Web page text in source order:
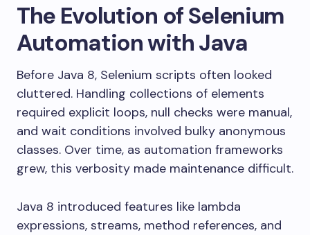
The Evolution of Selenium
Automation with Java
Before Java 8, Selenium scripts often looked
cluttered. Handling collections of elements
required explicit loops, null checks were manual,
and wait conditions involved bulky anonymous
classes. Over time, as automation frameworks
grew, this verbosity made maintenance difficult.
Java 8 introduced features like lambda
expressions, streams, method references, and